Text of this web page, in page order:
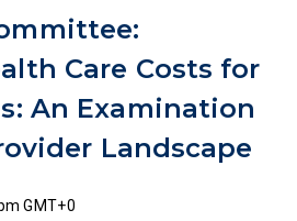
Care Costs for
An Examination
Landscape
GMT+0